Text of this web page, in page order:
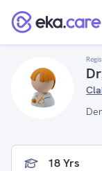
18 Yrs